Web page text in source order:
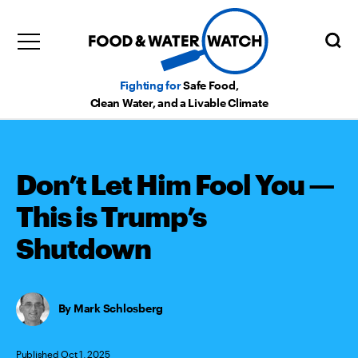
Fighting forSafe Food,
Clean Water, and a Livable Climate
Don’t Let Him Fool You —
This is Trump’s
Shutdown
Mark Schlosberg
Published Oct 1, 2025